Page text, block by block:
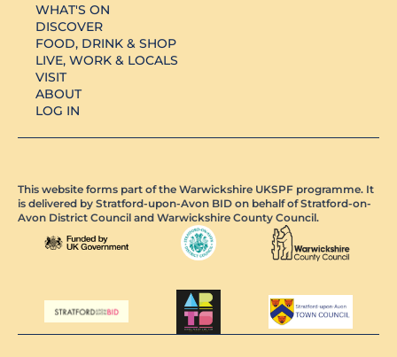
WHAT'S ON
DISCOVER
FOOD, DRINK & SHOP
LIVE, WORK & LOCALS
VISIT
ABOUT
LOG IN
This website forms part of the Warwickshire UKSPF programme. It
is delivered by Stratford-upon-Avon BID on behalf of Stratford-on-
Avon District Council and Warwickshire County Council.